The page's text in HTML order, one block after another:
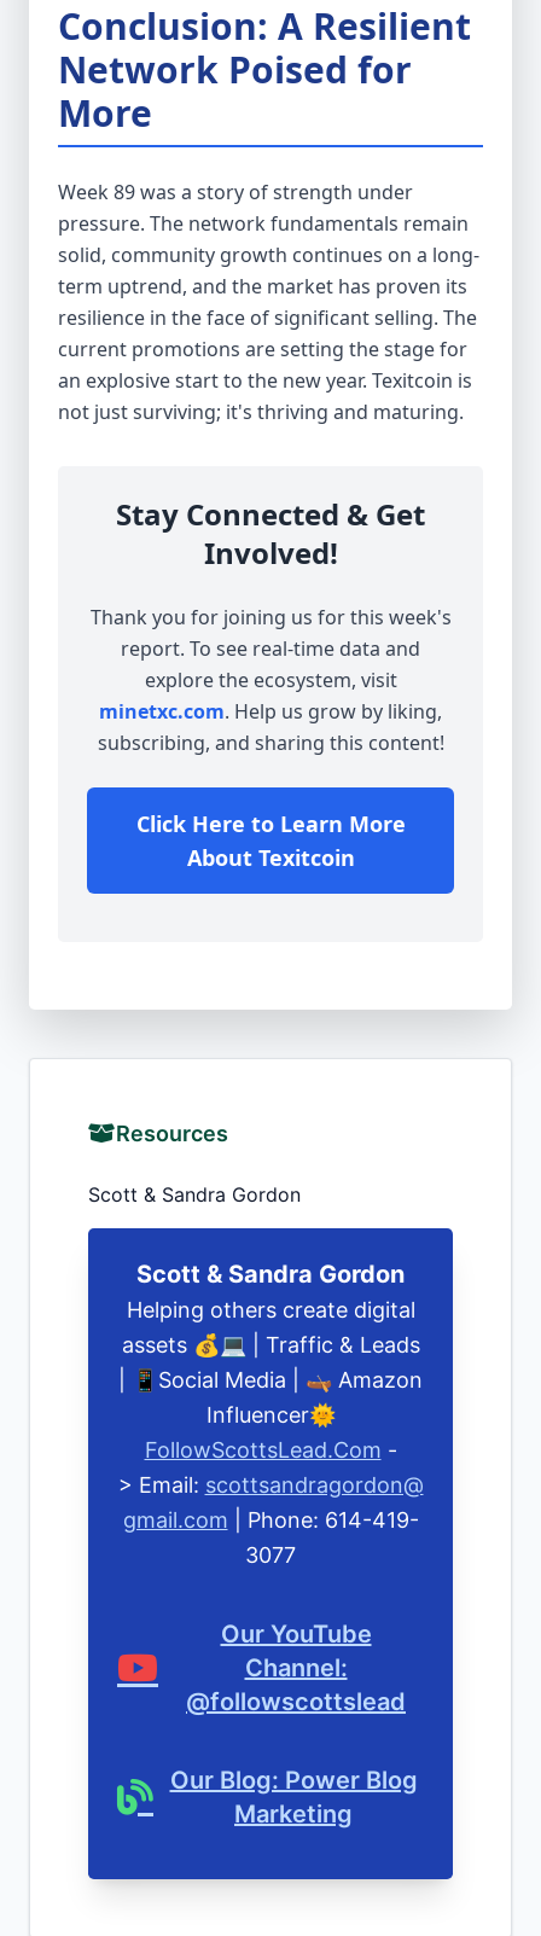
Conclusion: A Resilient
Network Poised for
More
Week 89 was a story of strength under
pressure. The network fundamentals remain
solid, community growth continues on a long-
term uptrend, and the market has proven its
resilience in the face of significant selling. The
current promotions are setting the stage for
an explosive start to the new year. Texitcoin is
not just surviving; it's thriving and maturing.
Stay Connected & Get
Involved!
Thank you for joining us for this week's
report. To see real-time data and
explore the ecosystem, visit
minetxc.com. Help us grow by liking,
subscribing, and sharing this content!
Click Here to Learn More
About Texitcoin
Resources
Scott & Sandra Gordon
Scott & Sandra Gordon
Helping others create digital
assets 💰💻 | Traffic & Leads
| 📱Social Media | 🛶 Amazon
Influencer🌞
FollowScottsLead.Com -
> Email: scottsandragordon@
gmail.com | Phone: 614-419-
3077
Our YouTube
Channel:
@followscottslead
Our Blog: Power Blog
Marketing